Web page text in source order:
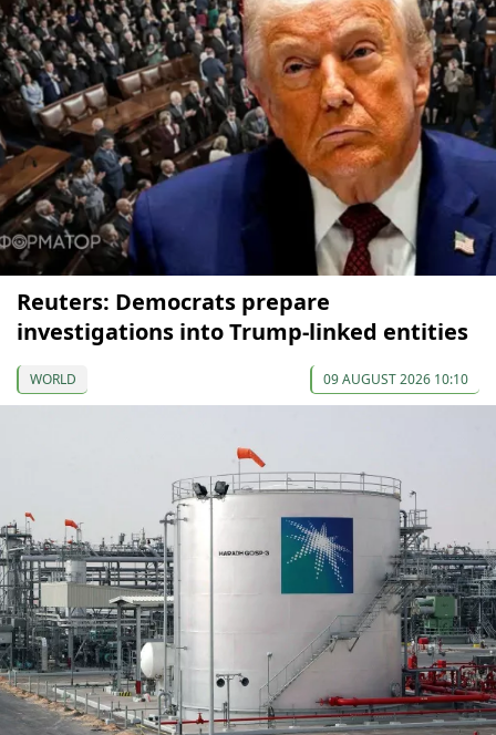
Reuters: Democrats prepare
investigations into Trump-linked entities
WORLD 09 AUGUST 2026 10:10